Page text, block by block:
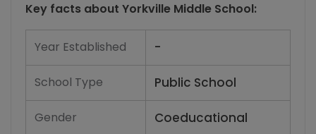
Key facts about Yorkville Middle School:
Year Established -
School Type Public School
Gender Coeducational